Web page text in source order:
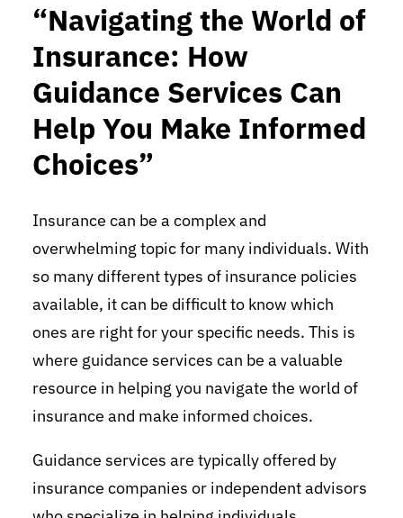
“Navigating the World of
Insurance: How
Guidance Services Can
Help You Make Informed
Choices”
Insurance can be a complex and
overwhelming topic for many individuals. With
so many different types of insurance policies
available, it can be difficult to know which
ones are right for your specific needs. This is
where guidance services can be a valuable
resource in helping you navigate the world of
insurance and make informed choices.
Guidance services are typically offered by
insurance companies or independent advisors